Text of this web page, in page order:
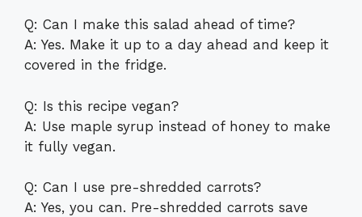
Q: Can I make this salad ahead of time?
A: Yes. Make it up to a day ahead and keep it
covered in the fridge.
Q: Is this recipe vegan?
A: Use maple syrup instead of honey to make
it fully vegan.
Q: Can I use pre-shredded carrots?
A: Yes, you can. Pre-shredded carrots save